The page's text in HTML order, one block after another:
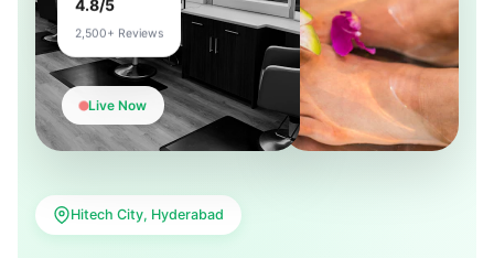
Hitech City, Hyderabad
Live Now
4.8/5
2,500+ Reviews